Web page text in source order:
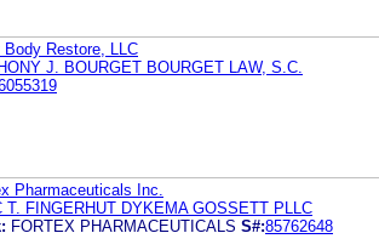
Body Restore, LLC
J. BOURGET BOURGET LAW, S.C.
Pharmaceuticals Inc.
T. FINGERHUT DYKEMA GOSSETT PLLC
FORTEX PHARMACEUTICALS S#:85762648